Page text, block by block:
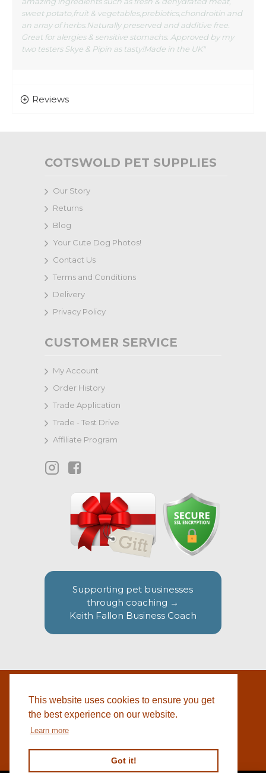
This website uses cookies to ensure you get
the best experience on our website.
Learn more
Got it!
sweet potato,fruit & vegetables,prebiotics,chondroitin and
an array of herbs.Naturally preserved and additive free.
Great for alergies & sensitive stomachs. Approved by my
two testers Skye & Pipin as tasty!Made in the UK"
Reviews
COTSWOLD PET SUPPLIES
Our Story
Returns
Blog
Your Cute Dog Photos!
Contact Us
Terms and Conditions
Delivery
Privacy Policy
CUSTOMER SERVICE
My Account
Order History
Trade Application
Trade - Test Drive
Affiliate Program
Supporting pet businesses
through coaching →
Keith Fallon Business Coach
WEBSITE BY